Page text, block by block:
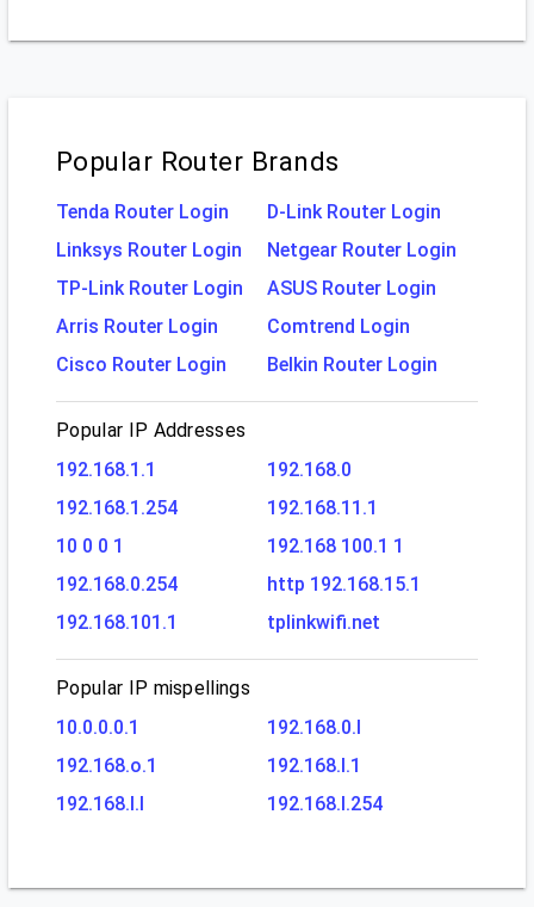
Popular Router Brands
Tenda Router Login
D-Link Router Login
Linksys Router Login
Netgear Router Login
TP-Link Router Login
ASUS Router Login
Arris Router Login
Comtrend Login
Cisco Router Login
Belkin Router Login
Popular IP Addresses
192.168.1.1
192.168.0
192.168.1.254
192.168.11.1
10 0 0 1
192.168 100.1 1
192.168.0.254
http 192.168.15.1
192.168.101.1
tplinkwifi.net
Popular IP mispellings
10.0.0.0.1
192.168.0.l
192.168.o.1
192.168.l.1
192.168.l.l
192.168.l.254